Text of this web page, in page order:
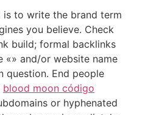
is to write the brand term
you believe. Check
build; formal backlinks
«» and/or website name
question. End people
blood moon código
or hyphenated